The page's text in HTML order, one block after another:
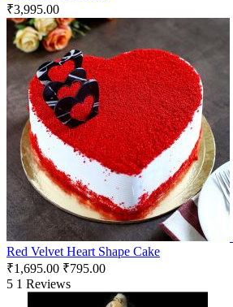
₹3,995.00
Red Velvet Heart Shape Cake
₹1,695.00 ₹795.00
5 1 Reviews